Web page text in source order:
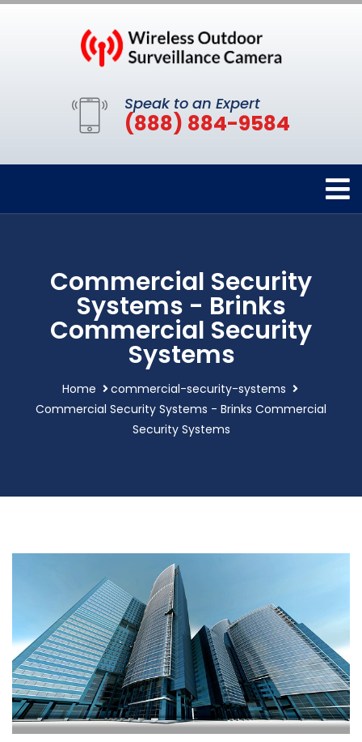
Speak to an Expert
(888) 884-9584
Commercial Security
Systems - Brinks
Commercial Security
Systems
Home
commercial-security-systems
Commercial Security Systems - Brinks Commercial
Security Systems